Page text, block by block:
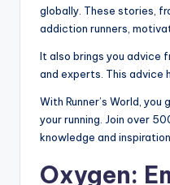
globally. These stories,
addiction runners,
It also brings you advice
and experts. This advice
With Runner’s World,
your running. Join over
knowledge and inspiration
Oxygen: